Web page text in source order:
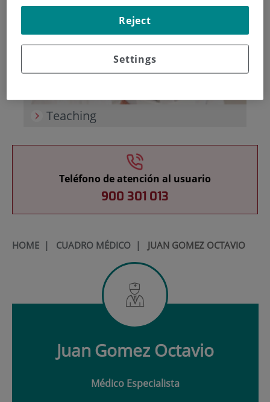
Research
Teaching
Teléfono de atención al usuario
900 301 013
HOME| CUADRO MÉDICO| JUAN GOMEZ OCTAVIO
Juan Gomez Octavio
Médico Especialista
Settings
Reject